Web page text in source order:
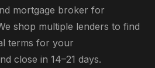
mortgage broker for
shop multiple lenders to find
terms for your
close in 14–21 days.